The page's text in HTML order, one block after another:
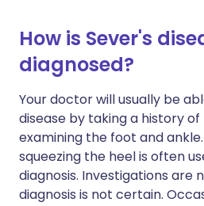
How is Sever's
diagnosed?
Your doctor will usually be
disease by taking a history
examining the foot and
squeezing the heel is often
diagnosis. Investigations are
diagnosis is not certain.